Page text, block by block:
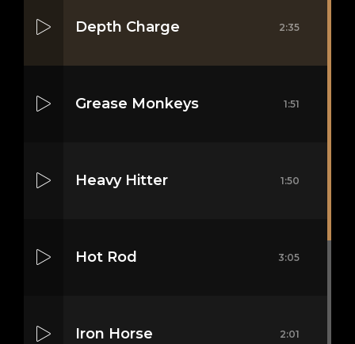
Depth Charge 2:35
Grease Monkeys 1:51
Heavy Hitter 1:50
Hot Rod 3:05
Iron Horse 2:01